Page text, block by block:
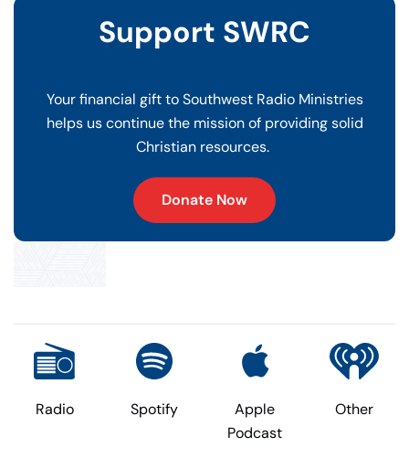
Support SWRC
Your financial gift to Southwest Radio Ministries
helps us continue the mission of providing solid
Christian resources.
Donate Now
Radio Spotify
Apple
Podcast
Other